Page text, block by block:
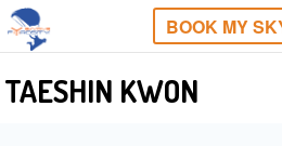
BOOK MY
TAESHIN KWON